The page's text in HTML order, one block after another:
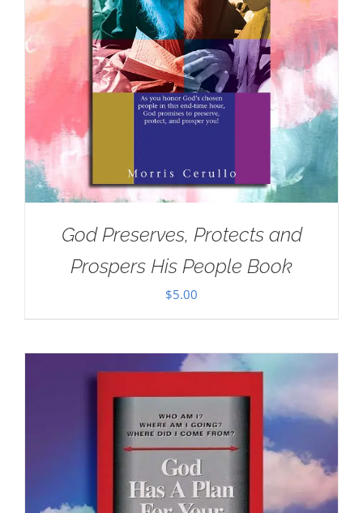
God Preserves, Protects and
Prospers His People Book
$5.00